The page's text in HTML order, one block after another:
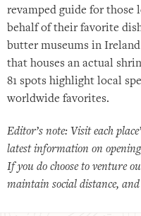
revamped guide for those
behalf of their favorite
butter museums in
that houses an actual
81 spots highlight local
worldwide favorites.
Editor’s note: Visit each
latest information on
If you do choose to venture
maintain social distance,